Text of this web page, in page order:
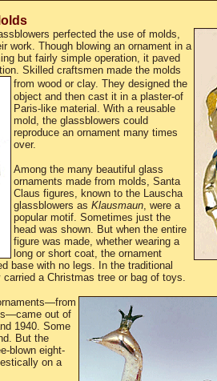
perfected the use of molds,
work. Though blowing an ornament in a
but fairly simple operation, it paved
Skilled craftsmen made the molds
from wood or clay. They designed the
object and then cast it in a plaster-of
Paris-like material. With a reusable
mold, the glassblowers could
reproduce an ornament many times
over.
Among the many beautiful glass
ornaments made from molds, Santa
Claus figures, known to the Lauscha
glassblowers as Klausmaun, were a
popular motif. Sometimes just the
head was shown. But when the entire
figure was made, whether wearing a
long or short coat, the ornament
base with no legs. In the traditional
carried a Christmas tree or bag of toys.
out of
1940. Some
But the
blown eight-
on a